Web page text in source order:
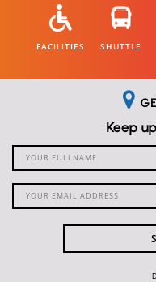
FACILITIES SHUTTLE
Keep